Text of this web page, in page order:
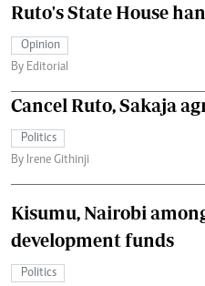
Ruto's State House
Opinion
By Editorial
Cancel Ruto, Sakaja
Politics
By Irene Githinji
Kisumu, Nairobi
development funds
Politics